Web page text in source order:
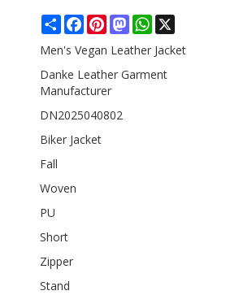
ShareFacebook
PinterestMastodonWhatsApp
Men's Vegan Leather Jacket
Danke Leather Garment
Manufacturer
DN2025040802
Biker Jacket
Fall
Woven
PU
Short
Zipper
Stand